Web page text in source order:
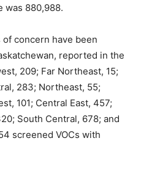
was 880,988.
of concern have been
reported in the
209; Far Northeast, 15;
283; Northeast, 55;
101; Central East, 457;
South Central, 678; and
screened VOCs with